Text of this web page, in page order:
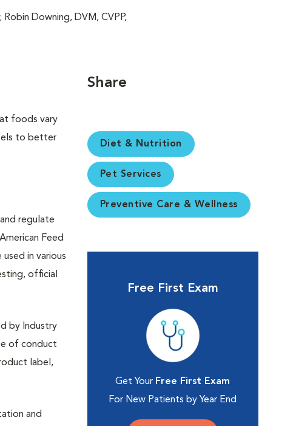
Downing, DVM, CVPP,
foods vary
to better
regulate
Feed
in various
official
by Industry
of conduct
label,
and
Share
Diet & Nutrition
Pet Services
Preventive Care & Wellness
Free First Exam
Get Your Free First Exam
For New Patients by Year End